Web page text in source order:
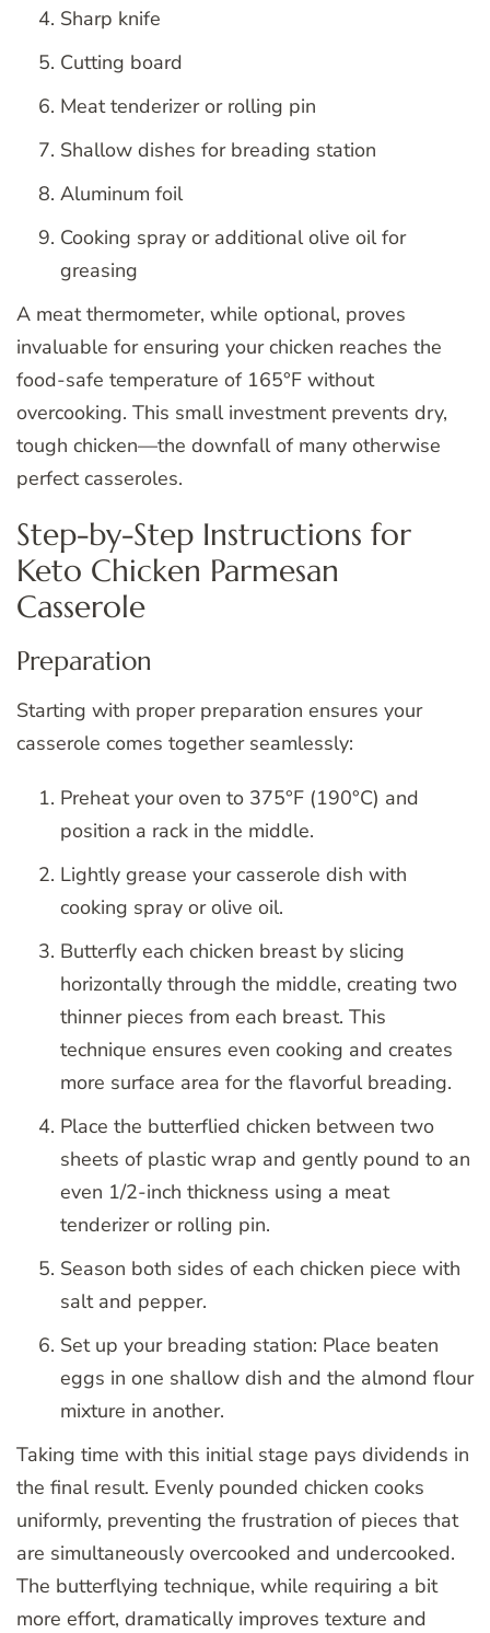
Sharp knife
Cutting board
Meat tenderizer or rolling pin
Shallow dishes for breading station
Aluminum foil
Cooking spray or additional olive oil for
greasing
A meat thermometer, while optional, proves
invaluable for ensuring your chicken reaches the
food-safe temperature of 165°F without
overcooking. This small investment prevents dry,
tough chicken—the downfall of many otherwise
perfect casseroles.
Step-by-Step Instructions for
Keto Chicken Parmesan
Casserole
Preparation
Starting with proper preparation ensures your
casserole comes together seamlessly:
Preheat your oven to 375°F (190°C) and
position a rack in the middle.
Lightly grease your casserole dish with
cooking spray or olive oil.
Butterfly each chicken breast by slicing
horizontally through the middle, creating two
thinner pieces from each breast. This
technique ensures even cooking and creates
more surface area for the flavorful breading.
Place the butterflied chicken between two
sheets of plastic wrap and gently pound to an
even 1/2-inch thickness using a meat
tenderizer or rolling pin.
Season both sides of each chicken piece with
salt and pepper.
Set up your breading station: Place beaten
eggs in one shallow dish and the almond flour
mixture in another.
Taking time with this initial stage pays dividends in
the final result. Evenly pounded chicken cooks
uniformly, preventing the frustration of pieces that
are simultaneously overcooked and undercooked.
The butterflying technique, while requiring a bit
more effort, dramatically improves texture and